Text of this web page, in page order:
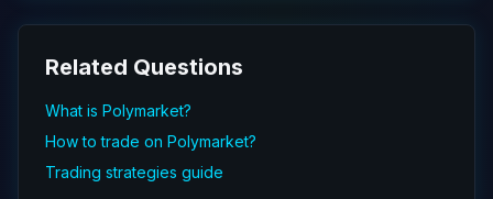
Related Questions
What is Polymarket?
How to trade on Polymarket?
Trading strategies guide